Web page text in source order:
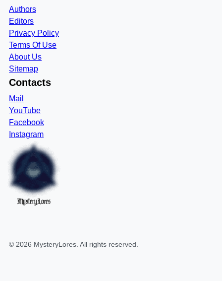
Authors
Editors
Privacy Policy
Terms Of Use
About Us
Sitemap
Contacts
Mail
YouTube
Facebook
Instagram
MysteryLores
© 2026 MysteryLores . All rights reserved.